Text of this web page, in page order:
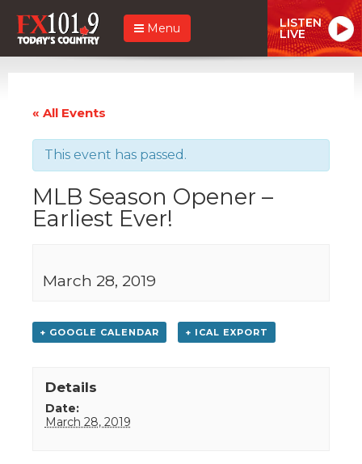
Menu LISTEN
LIVE
« All Events
This event has passed.
MLB Season Opener –
Earliest Ever!
March 28, 2019
+ GOOGLE CALENDAR + ICAL EXPORT
Details
Date:
March 28, 2019